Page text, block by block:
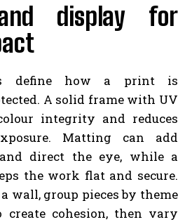
display for
define how a print is
A solid frame with UV
integrity and reduces
Matting can add
direct the eye, while a
the work flat and secure.
wall, group pieces by theme
cohesion, then vary